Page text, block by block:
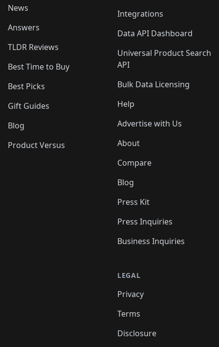
News
Answers
TLDR Reviews
Best Time to Buy
Best Picks
Gift Guides
Blog
Product Versus
Integrations
Data API Dashboard
Universal Product Search
API
Bulk Data Licensing
Help
Advertise with Us
About
Compare
Blog
Press Kit
Press Inquiries
Business Inquiries
LEGAL
Privacy
Terms
Disclosure